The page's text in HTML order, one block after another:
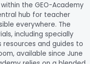
the GEO-Academy
hub for teacher
everywhere. The
including specially
and guides to
available since June